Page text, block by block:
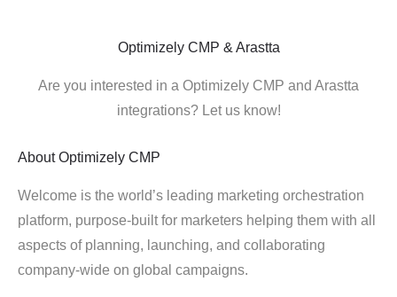
Optimizely CMP & Arastta
Are you interested in a Optimizely CMP and Arastta
integrations? Let us know!
About Optimizely CMP
Welcome is the world’s leading marketing orchestration
platform, purpose-built for marketers helping them with all
aspects of planning, launching, and collaborating
company-wide on global campaigns.